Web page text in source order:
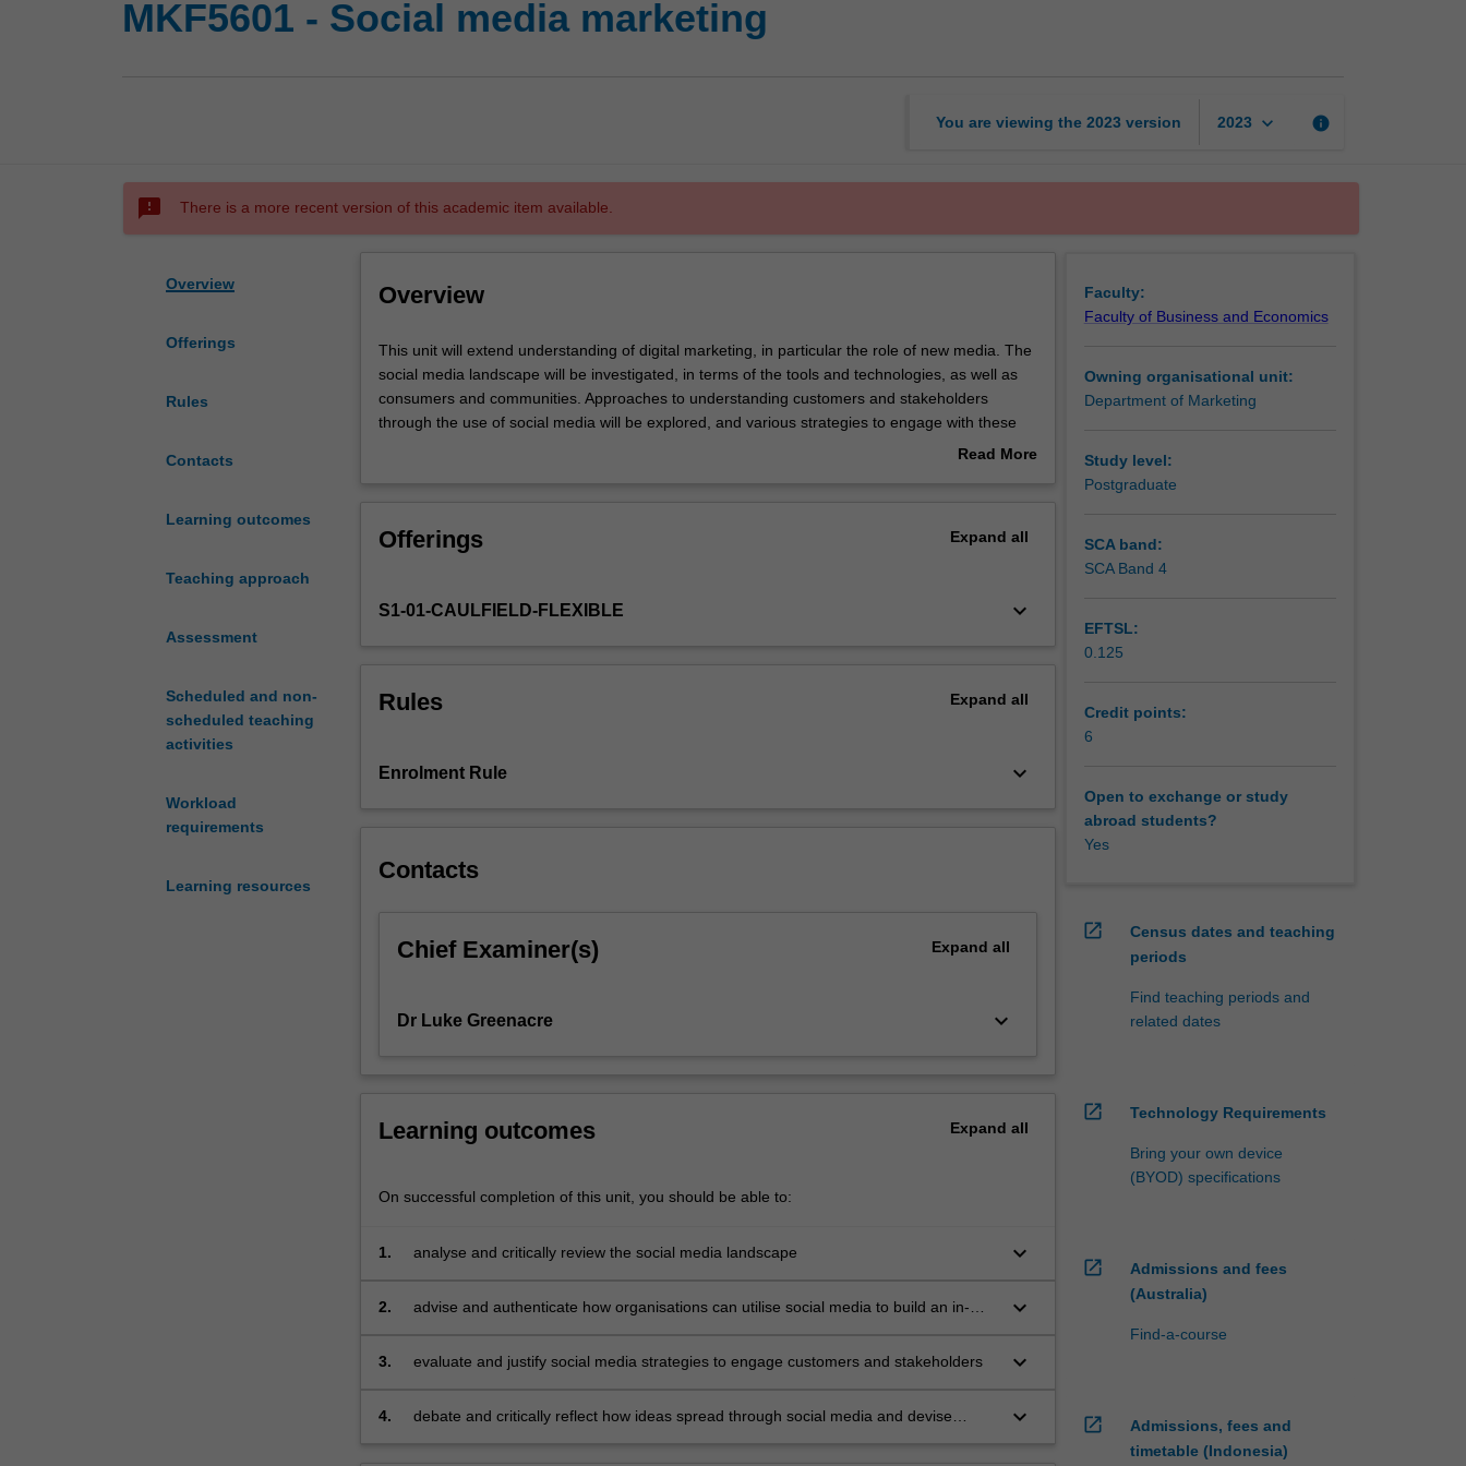
MKF5601 - Social media marketing
You are viewing the 2023 version 2023 keyboard_arrow_down info
sms_failed There is a more recent version of this academic item available.
Overview
Offerings
Rules
Contacts
Learning outcomes
Teaching approach
Assessment
Scheduled and non-
scheduled teaching
activities
Workload
requirements
Learning resources
Overview
This
unit
will
extend
in
role
The
landscape
in
the
technologies,
and
Approaches
customers
stakeholders
the
This unit will extend understanding of digital marketing, in particular the role of new media. The
social media landscape will be investigated, in terms of the tools and technologies, as well as
consumers and communities. Approaches to understanding customers and stakeholders
through the use of social media will be explored, and various strategies to engage with these
stakeholders will be developed. Particular emphasis will be placed on understanding trends and
Read More
Offerings Expand all
S1-01-CAULFIELD-FLEXIBLE keyboard_arrow_down
Rules Expand all
Enrolment Rule keyboard_arrow_down
Contacts
Chief Examiner(s) Expand all
Dr Luke Greenacre keyboard_arrow_down
Learning outcomes Expand all
On successful completion of this unit, you should be able to:
1. analyse and critically review the social media landscape keyboard_arrow_down
2.
advise and authenticate how organisations can utilise social media to build an in-
keyboard_arrow_down
3. evaluate and justify social media strategies to engage customers and stakeholders keyboard_arrow_down
4.
debate and critically reflect how ideas spread through social media and devise
keyboard_arrow_down
Faculty:
Faculty of Business and Economics
Owning organisational unit:
Department of Marketing
Study level:
Postgraduate
SCA band:
SCA Band 4
EFTSL:
0.125
Credit points:
6
Open to exchange or study
abroad students?
Yes
open_in_new
Census dates and teaching
periods
Find teaching periods and
related dates
open_in_new Technology Requirements
Bring your own device
(BYOD) specifications
open_in_new
Admissions and fees
(Australia)
Find-a-course
open_in_new
Admissions, fees and
timetable (Indonesia)